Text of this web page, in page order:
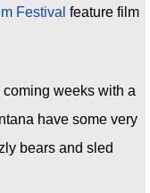
Festival feature film
weeks with a
have some very
bears and sled